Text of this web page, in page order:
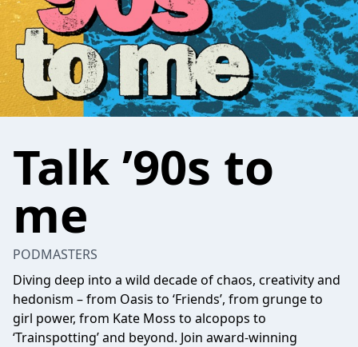
Talk ’90s to
me
PODMASTERS
Diving deep into a wild decade of chaos, creativity and
hedonism – from Oasis to ‘Friends’, from grunge to
girl power, from Kate Moss to alcopops to
‘Trainspotting’ and beyond. Join award-winning